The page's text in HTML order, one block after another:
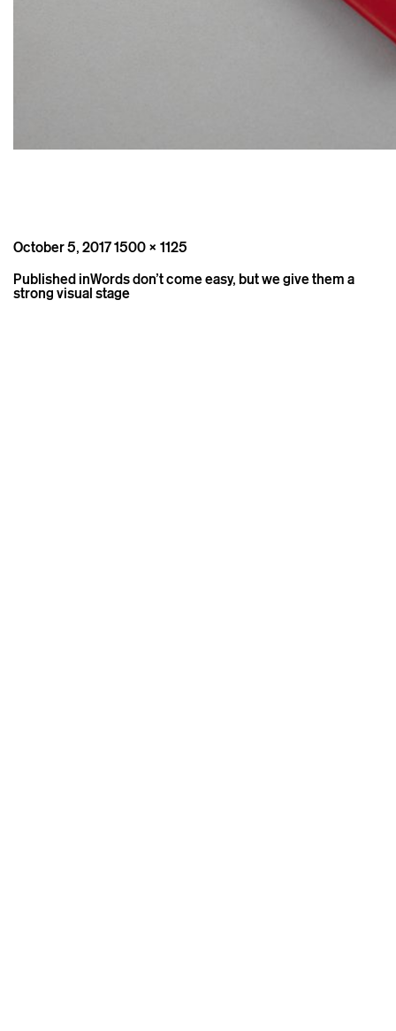
Posted
October 5, 2017Full
1500 × 1125
Post
navigation
Published inWords don’t come easy, but we give them a
strong visual stage